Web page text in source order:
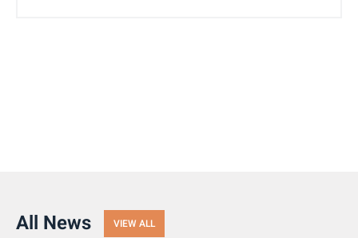
All News VIEW ALL